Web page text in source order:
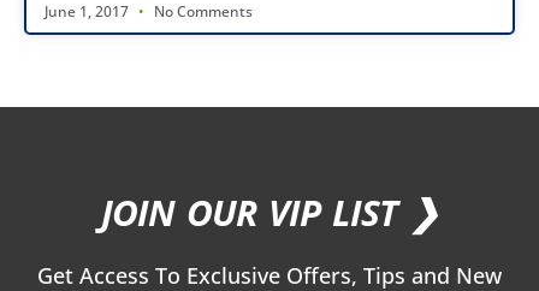
June 1, 2017 No Comments
JOIN OUR VIP LIST ❯
Get Access To Exclusive Offers, Tips and New